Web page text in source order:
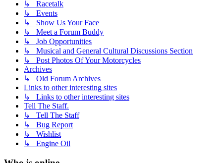
↳ Racetalk
↳ Events
↳ Show Us Your Face
↳ Meet a Forum Buddy
↳ Job Opportunities
↳ Musical and General Cultural Discussions Section
↳ Post Photos Of Your Motorcycles
Archives
↳ Old Forum Archives
Links to other interesting sites
↳ Links to other interesting sites
Tell The Staff.
↳ Tell The Staff
↳ Bug Report
↳ Wishlist
↳ Engine Oil